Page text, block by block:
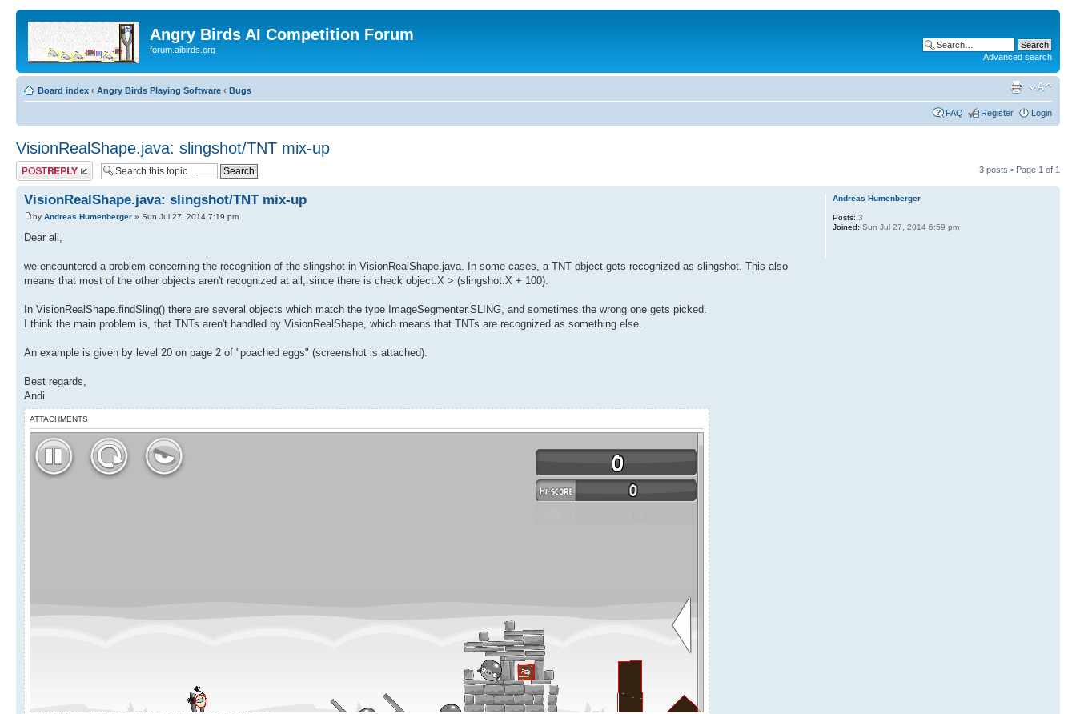
Angry Birds AI Competition Forum
forum.aibirds.org
Advanced search
Board index ‹ Angry Birds Playing Software ‹ Bugs
FAQ Register Login
VisionRealShape.java: slingshot/TNT mix-up
Post a reply 3 posts • Page 1 of 1
VisionRealShape.java: slingshot/TNT mix-up
by Andreas Humenberger » Sun Jul 27, 2014 7:19 pm
Dear all,
we encountered a problem concerning the recognition of the slingshot in VisionRealShape.java. In some cases, a TNT object gets recognized as slingshot. This also
means that most of the other objects aren't recognized at all, since there is check object.X > (slingshot.X + 100).
In VisionRealShape.findSling() there are several objects which match the type ImageSegmenter.SLING, and sometimes the wrong one gets picked.
I think the main problem is, that TNTs aren't handled by VisionRealShape, which means that TNTs are recognized as something else.
An example is given by level 20 on page 2 of "poached eggs" (screenshot is attached).
Best regards,
Andi
ATTACHMENTS
Andreas Humenberger
Posts: 3
Joined: Sun Jul 27, 2014 6:59 pm